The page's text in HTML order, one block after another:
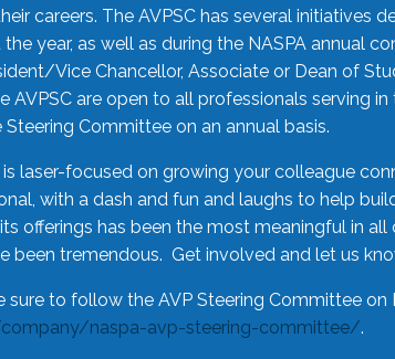
careers. The AVPSC has several initiatives
year, as well as during the NASPA annual
Vice Chancellor, Associate or Dean of
AVPSC are open to all professionals serving
Committee on an annual basis.
laser-focused on growing your colleague
with a dash and fun and laughs to help
offerings has been the most meaningful in
been tremendous. Get involved and let us
sure to follow the AVP Steering Committee on
naspa-avp-steering-committee/.